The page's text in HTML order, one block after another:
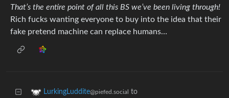
That’s the entire point of all this BS we’ve been living through!
Rich fucks wanting everyone to buy into the idea that their
fake pretend machine can replace humans…
LurkingLuddite@piefed.social to